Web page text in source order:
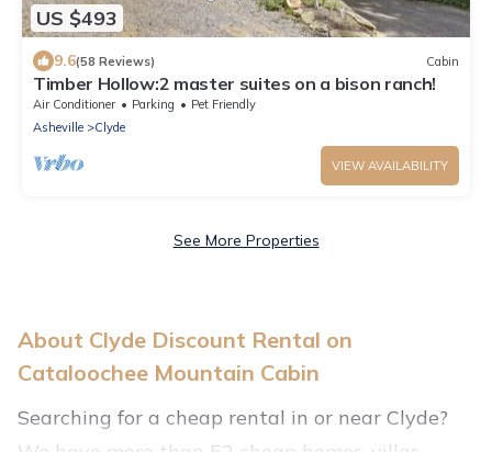
US $493
9.6(58 Reviews) Cabin
Timber Hollow:2 master suites on a bison ranch!
Air Conditioner Parking
Pet Friendly
Asheville
Clyde
VIEW AVAILABILITY
See More Properties
About Clyde Discount Rental on
Cataloochee Mountain Cabin
Searching for a cheap rental in or near Clyde?